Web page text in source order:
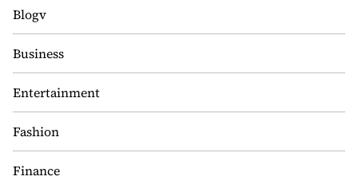
Blogv
Business
Entertainment
Fashion
Finance